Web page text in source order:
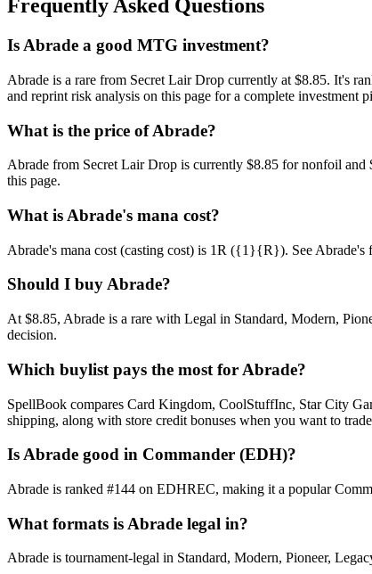
Frequently Asked Questions
Is Abrade a good MTG investment?
Abrade is a rare from Secret Lair Drop currently at $8.85. It's
and reprint risk analysis on this page for a complete investment
What is the price of Abrade?
Abrade from Secret Lair Drop is currently $8.85 for nonfoil
this page.
What is Abrade's mana cost?
Abrade's mana cost (casting cost) is 1R ({1}{R}). See
Should I buy Abrade?
At $8.85, Abrade is a rare with Legal in Standard, Modern,
decision.
Which buylist pays the most for Abrade?
SpellBook compares Card Kingdom, CoolStuffInc, Star City
shipping, along with store credit bonuses when you want to
Is Abrade good in Commander (EDH)?
Abrade is ranked #144 on EDHREC, making it a popular
What formats is Abrade legal in?
Abrade is tournament-legal in Standard, Modern, Pioneer,